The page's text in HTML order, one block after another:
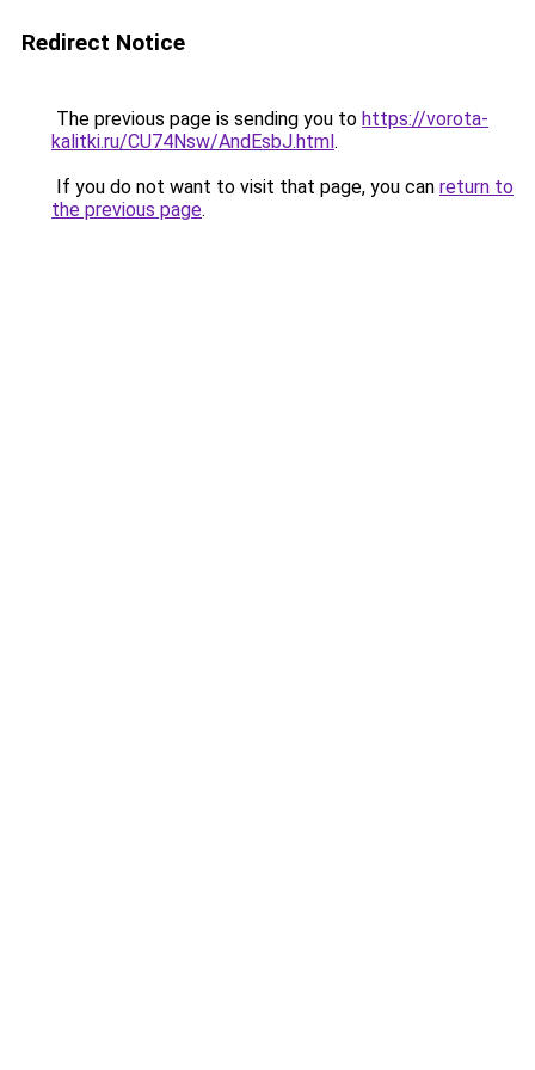
Redirect Notice
The previous page is sending you to https://vorota-
kalitki.ru/CU74Nsw/AndEsbJ.html.
If you do not want to visit that page, you can return to
the previous page.